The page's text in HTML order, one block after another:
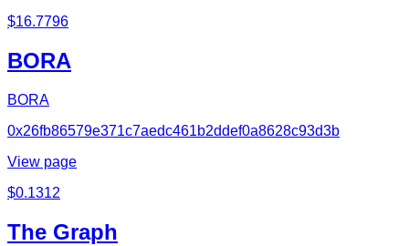
$16.7796
BORA
BORA
0x26fb86579e371c7aedc461b2ddef0a8628c93d3b
View page
$0.1312
The Graph